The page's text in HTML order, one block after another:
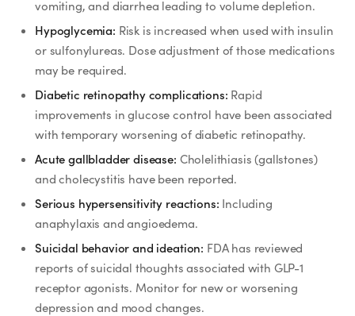
GoodGirlRx Merch
vomiting, and diarrhea leading to volume depletion.
Hypoglycemia: Risk is increased when used with insulin
or sulfonylureas. Dose adjustment of those medications
may be required.
Diabetic retinopathy complications: Rapid
improvements in glucose control have been associated
with temporary worsening of diabetic retinopathy.
Acute gallbladder disease: Cholelithiasis (gallstones)
and cholecystitis have been reported.
Serious hypersensitivity reactions: Including
anaphylaxis and angioedema.
Suicidal behavior and ideation: FDA has reviewed
reports of suicidal thoughts associated with GLP-1
receptor agonists. Monitor for new or worsening
depression and mood changes.